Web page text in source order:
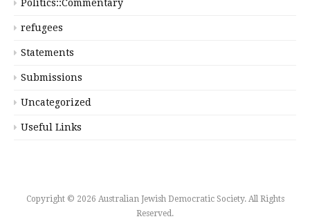
Politics::Commentary
refugees
Statements
Submissions
Uncategorized
Useful Links
Copyright © 2026 Australian Jewish Democratic Society. All Rights
Reserved.